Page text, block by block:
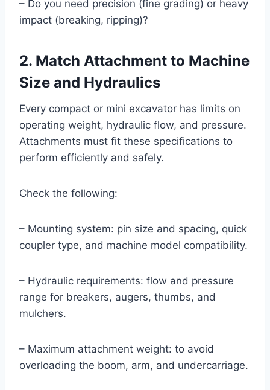
– Do you need precision (fine grading) or heavy
impact (breaking, ripping)?
2. Match Attachment to Machine
Size and Hydraulics
Every compact or mini excavator has limits on
operating weight, hydraulic flow, and pressure.
Attachments must fit these specifications to
perform efficiently and safely.
Check the following:
– Mounting system: pin size and spacing, quick
coupler type, and machine model compatibility.
– Hydraulic requirements: flow and pressure
range for breakers, augers, thumbs, and
mulchers.
– Maximum attachment weight: to avoid
overloading the boom, arm, and undercarriage.